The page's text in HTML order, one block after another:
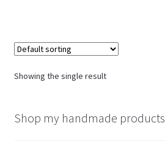
Showing the single result
Shop my handmade products